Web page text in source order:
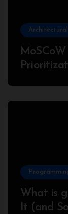
What is
It (and